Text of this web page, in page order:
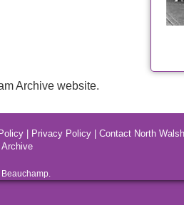
Archive website.
Privacy Policy Contact North
Archive